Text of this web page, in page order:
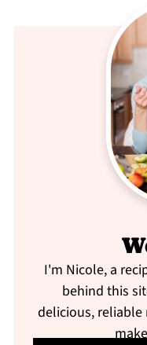
I'm Nicole, a
behind this
delicious, reliable